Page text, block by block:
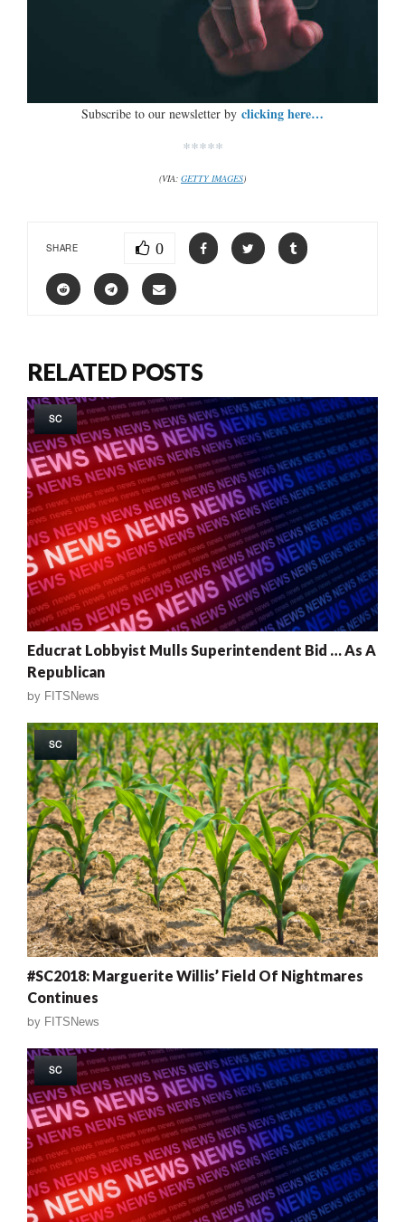
Subscribe to our newsletter by clicking here…
*****
(VIA: GETTY IMAGES)
SHARE 0
RELATED POSTS
SC
Educrat Lobbyist Mulls Superintendent Bid … As A
Republican
by FITSNews
SC
#SC2018: Marguerite Willis’ Field Of Nightmares
Continues
by FITSNews
SC